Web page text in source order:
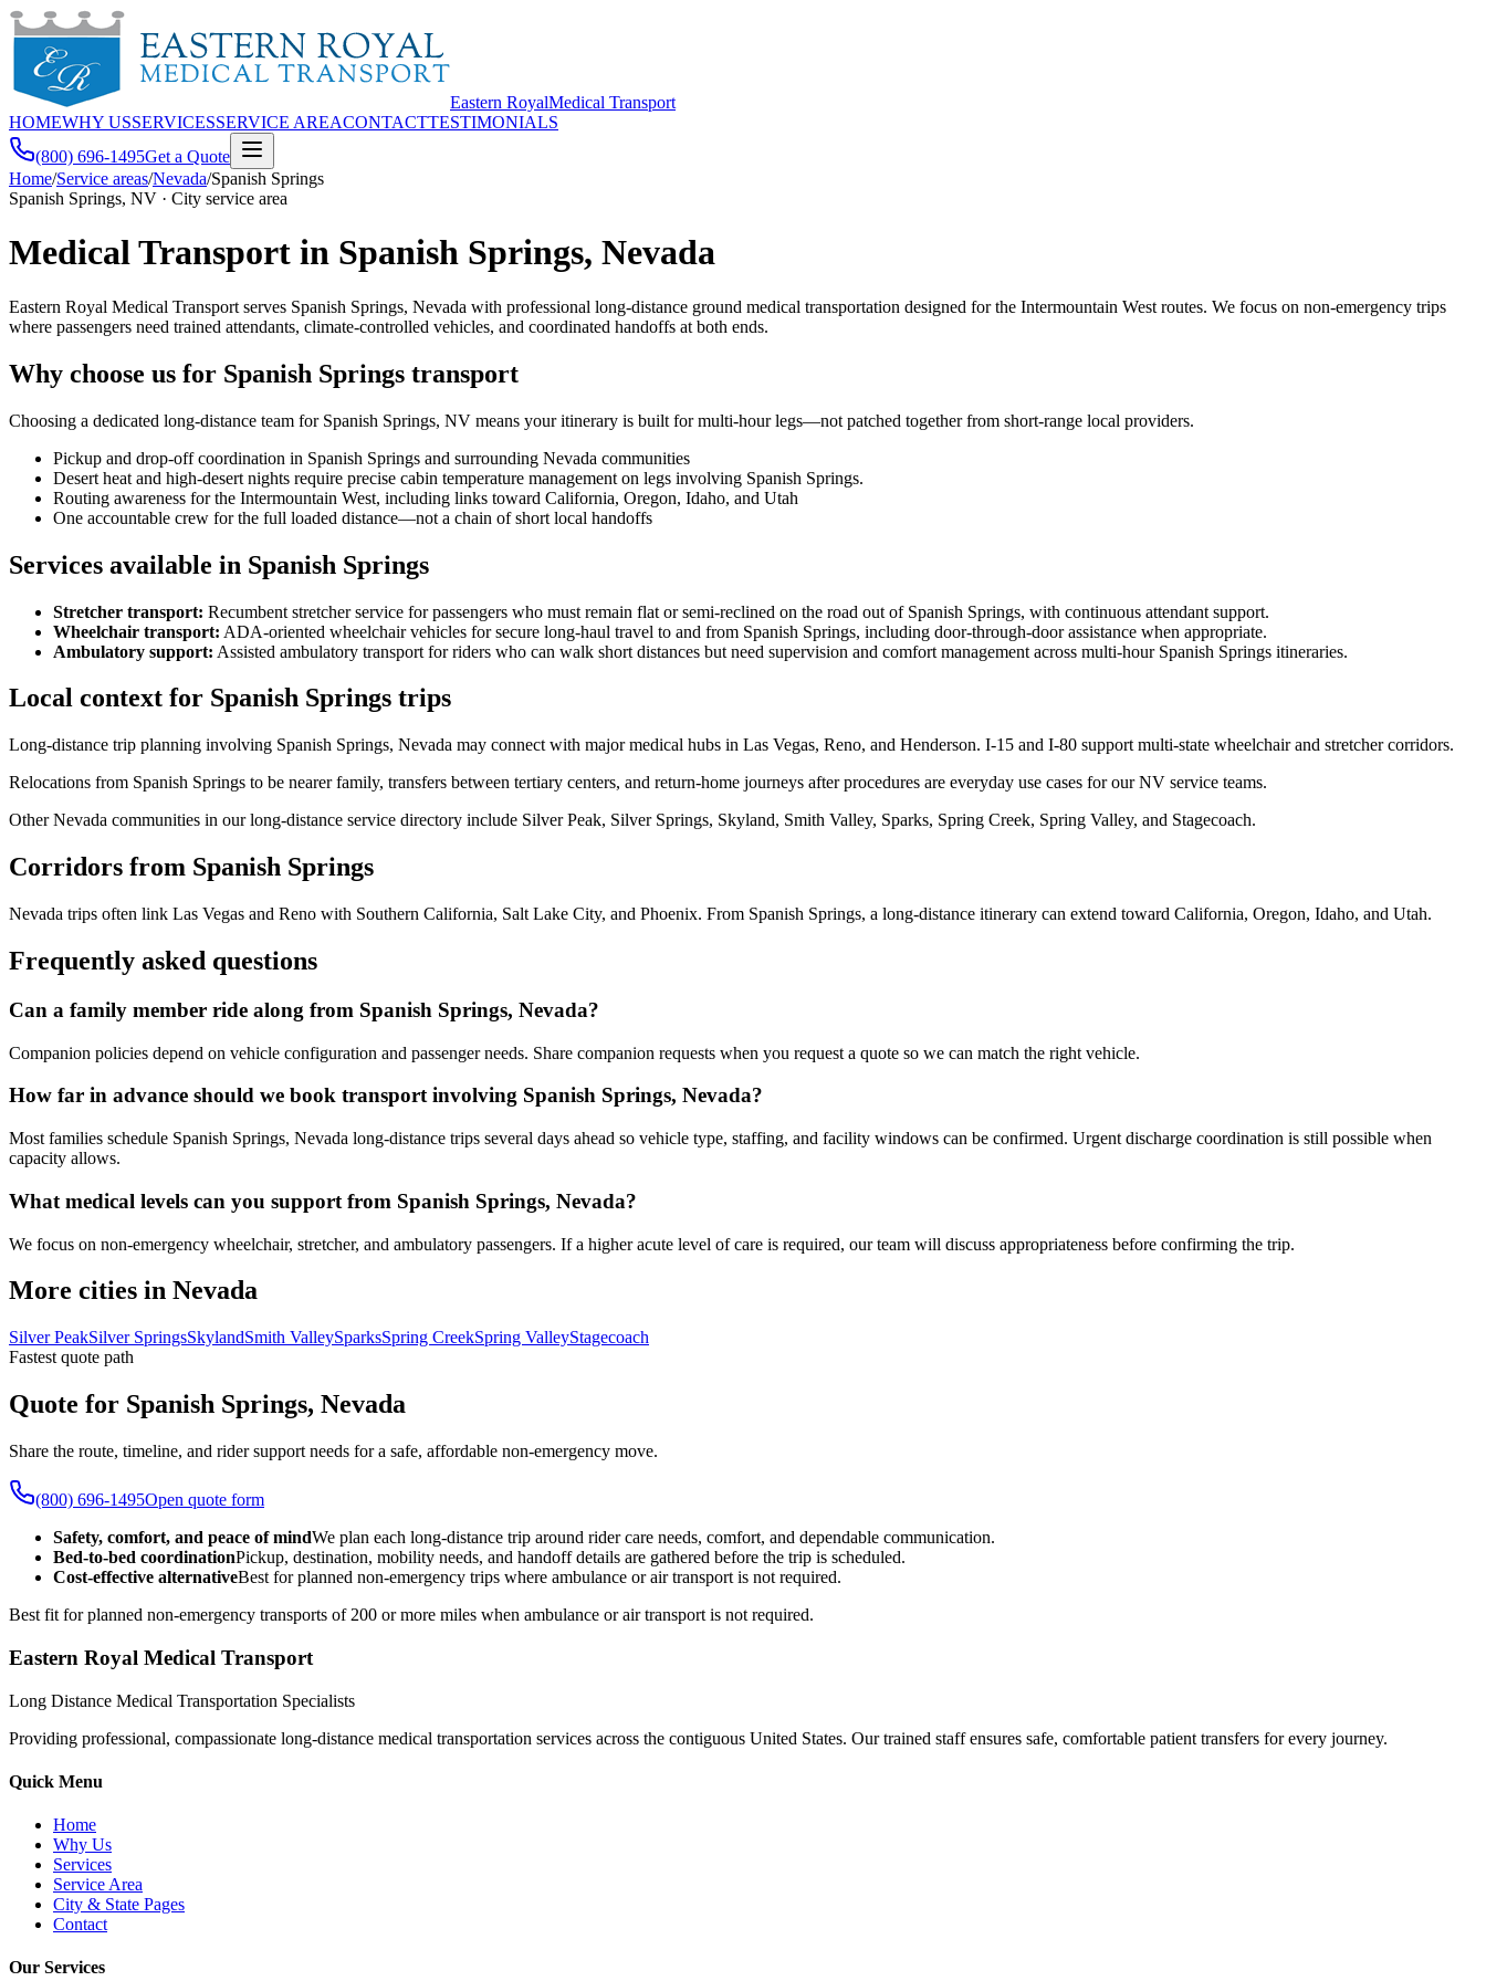
Eastern RoyalMedical Transport
HOMEWHY USSERVICESSERVICE AREACONTACTTESTIMONIALS
(800) 696-1495Get a Quote
Home/Service areas/Nevada/Spanish Springs
Spanish Springs, NV · City service area
Medical Transport in Spanish Springs, Nevada
Eastern Royal Medical Transport serves Spanish Springs, Nevada with professional long-distance ground medical transportation designed for the Intermountain West routes. We focus on non-emergency trips
where passengers need trained attendants, climate-controlled vehicles, and coordinated handoffs at both ends.
Why choose us for Spanish Springs transport
Choosing a dedicated long-distance team for Spanish Springs, NV means your itinerary is built for multi-hour legs—not patched together from short-range local providers.
Pickup and drop-off coordination in Spanish Springs and surrounding Nevada communities
Desert heat and high-desert nights require precise cabin temperature management on legs involving Spanish Springs.
Routing awareness for the Intermountain West, including links toward California, Oregon, Idaho, and Utah
One accountable crew for the full loaded distance—not a chain of short local handoffs
Services available in Spanish Springs
Stretcher transport: Recumbent stretcher service for passengers who must remain flat or semi-reclined on the road out of Spanish Springs, with continuous attendant support.
Wheelchair transport: ADA-oriented wheelchair vehicles for secure long-haul travel to and from Spanish Springs, including door-through-door assistance when appropriate.
Ambulatory support: Assisted ambulatory transport for riders who can walk short distances but need supervision and comfort management across multi-hour Spanish Springs itineraries.
Local context for Spanish Springs trips
Long-distance trip planning involving Spanish Springs, Nevada may connect with major medical hubs in Las Vegas, Reno, and Henderson. I-15 and I-80 support multi-state wheelchair and stretcher corridors.
Relocations from Spanish Springs to be nearer family, transfers between tertiary centers, and return-home journeys after procedures are everyday use cases for our NV service teams.
Other Nevada communities in our long-distance service directory include Silver Peak, Silver Springs, Skyland, Smith Valley, Sparks, Spring Creek, Spring Valley, and Stagecoach.
Corridors from Spanish Springs
Nevada trips often link Las Vegas and Reno with Southern California, Salt Lake City, and Phoenix. From Spanish Springs, a long-distance itinerary can extend toward California, Oregon, Idaho, and Utah.
Frequently asked questions
Can a family member ride along from Spanish Springs, Nevada?
Companion policies depend on vehicle configuration and passenger needs. Share companion requests when you request a quote so we can match the right vehicle.
How far in advance should we book transport involving Spanish Springs, Nevada?
Most families schedule Spanish Springs, Nevada long-distance trips several days ahead so vehicle type, staffing, and facility windows can be confirmed. Urgent discharge coordination is still possible when
capacity allows.
What medical levels can you support from Spanish Springs, Nevada?
We focus on non-emergency wheelchair, stretcher, and ambulatory passengers. If a higher acute level of care is required, our team will discuss appropriateness before confirming the trip.
More cities in Nevada
Silver PeakSilver SpringsSkylandSmith ValleySparksSpring CreekSpring ValleyStagecoach
Fastest quote path
Quote for Spanish Springs, Nevada
Share the route, timeline, and rider support needs for a safe, affordable non-emergency move.
(800) 696-1495Open quote form
Safety, comfort, and peace of mindWe plan each long-distance trip around rider care needs, comfort, and dependable communication.
Bed-to-bed coordinationPickup, destination, mobility needs, and handoff details are gathered before the trip is scheduled.
Cost-effective alternativeBest for planned non-emergency trips where ambulance or air transport is not required.
Best fit for planned non-emergency transports of 200 or more miles when ambulance or air transport is not required.
Eastern Royal Medical Transport
Long Distance Medical Transportation Specialists
Providing professional, compassionate long-distance medical transportation services across the contiguous United States. Our trained staff ensures safe, comfortable patient transfers for every journey.
Quick Menu
Home
Why Us
Services
Service Area
City & State Pages
Contact
Our Services